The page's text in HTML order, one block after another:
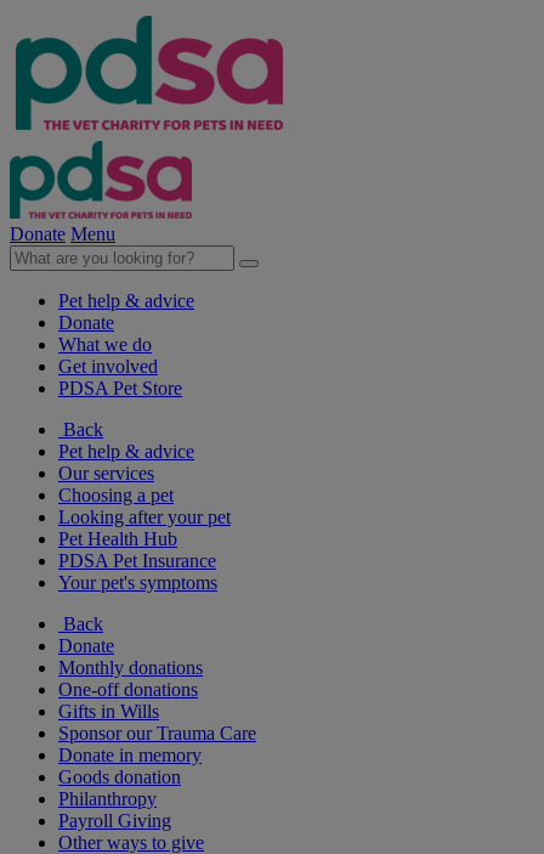
Donate Menu
Pet help & advice
Donate
What we do
Get involved
PDSA Pet Store
Back
Pet help & advice
Our services
Choosing a pet
Looking after your pet
Pet Health Hub
PDSA Pet Insurance
Your pet's symptoms
Back
Donate
Monthly donations
One-off donations
Gifts in Wills
Sponsor our Trauma Care
Donate in memory
Goods donation
Philanthropy
Payroll Giving
Other ways to give